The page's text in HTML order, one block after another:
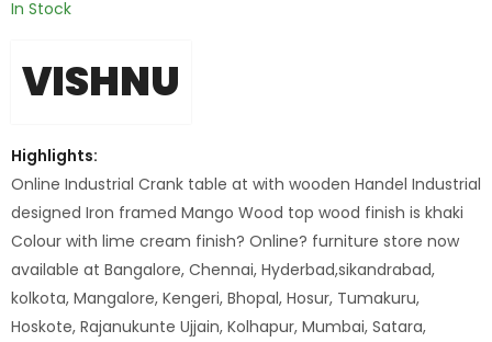
In Stock
VISHNU
Highlights:
Online Industrial Crank table at with wooden Handel Industrial
designed Iron framed Mango Wood top wood finish is khaki
Colour with lime cream finish? Online? furniture store now
available at Bangalore, Chennai, Hyderbad,sikandrabad,
kolkota, Mangalore, Kengeri, Bhopal, Hosur, Tumakuru,
Hoskote, Rajanukunte Ujjain, Kolhapur, Mumbai, Satara,